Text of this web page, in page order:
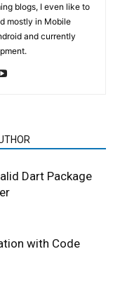
blogs, I even like to
mostly in Mobile
and currently
Dart Package
with Code